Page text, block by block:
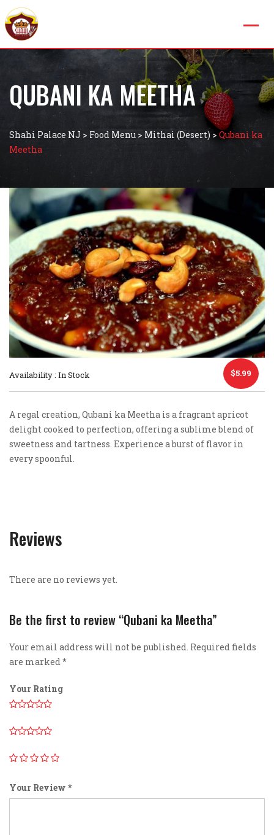
QUBANI KA MEETHA
Shahi Palace NJ > Food Menu > Mithai (Desert) > Qubani ka
Meetha
$5.99
Availability : In Stock
A regal creation, Qubani ka Meetha is a fragrant apricot
delight cooked to perfection, offering a sublime blend of
sweetness and tartness. Experience a burst of flavor in
every spoonful.
Reviews
There are no reviews yet.
Be the first to review “Qubani ka Meetha”
Your email address will not be published. Required fields
are marked *
Your Rating
Your Review *